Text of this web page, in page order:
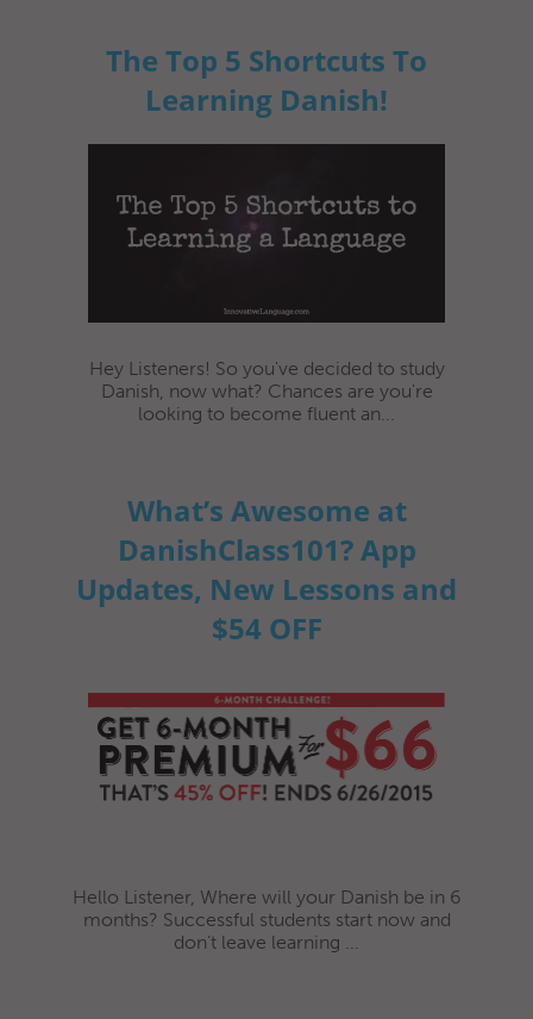
The Top 5 Shortcuts To
Learning Danish!
Hey Listeners! So you've decided to study
Danish, now what? Chances are you're
looking to become fluent an...
What’s Awesome at
DanishClass101? App
Updates, New Lessons and
$54 OFF
Hello Listener, Where will your Danish be in 6
months? Successful students start now and
don’t leave learning ...